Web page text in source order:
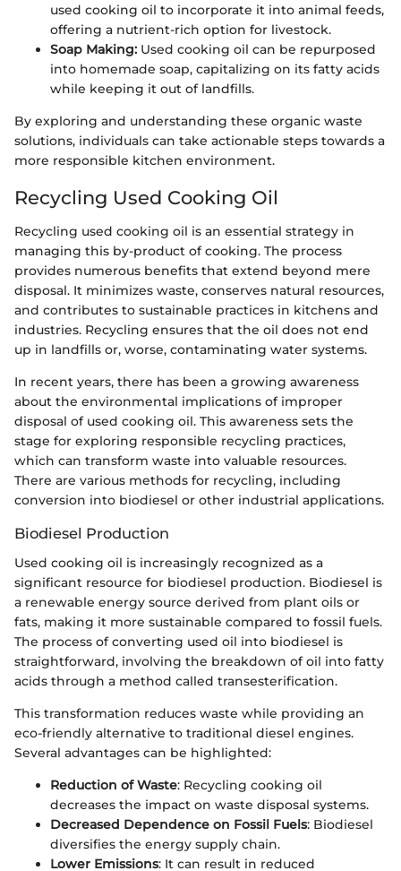
used cooking oil to incorporate it into animal feeds,
offering a nutrient-rich option for livestock.
Soap Making: Used cooking oil can be repurposed
into homemade soap, capitalizing on its fatty acids
while keeping it out of landfills.
By exploring and understanding these organic waste
solutions, individuals can take actionable steps towards a
more responsible kitchen environment.
Recycling Used Cooking Oil
Recycling used cooking oil is an essential strategy in
managing this by-product of cooking. The process
provides numerous benefits that extend beyond mere
disposal. It minimizes waste, conserves natural resources,
and contributes to sustainable practices in kitchens and
industries. Recycling ensures that the oil does not end
up in landfills or, worse, contaminating water systems.
In recent years, there has been a growing awareness
about the environmental implications of improper
disposal of used cooking oil. This awareness sets the
stage for exploring responsible recycling practices,
which can transform waste into valuable resources.
There are various methods for recycling, including
conversion into biodiesel or other industrial applications.
Biodiesel Production
Used cooking oil is increasingly recognized as a
significant resource for biodiesel production. Biodiesel is
a renewable energy source derived from plant oils or
fats, making it more sustainable compared to fossil fuels.
The process of converting used oil into biodiesel is
straightforward, involving the breakdown of oil into fatty
acids through a method called transesterification.
This transformation reduces waste while providing an
eco-friendly alternative to traditional diesel engines.
Several advantages can be highlighted:
Reduction of Waste: Recycling cooking oil
decreases the impact on waste disposal systems.
Decreased Dependence on Fossil Fuels: Biodiesel
diversifies the energy supply chain.
Lower Emissions: It can result in reduced